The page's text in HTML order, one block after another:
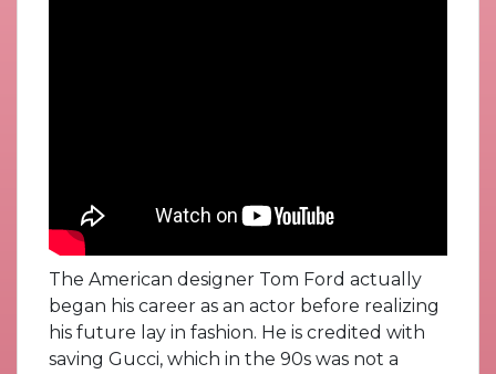
The American designer Tom Ford actually
began his career as an actor before realizing
his future lay in fashion. He is credited with
saving Gucci, which in the 90s was not a